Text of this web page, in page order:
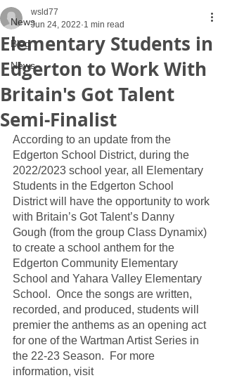
News
Blog
News
Elementary Students in
Edgerton to Work With
Britain's Got Talent
Semi-Finalist
wsld77
Jun 24, 2022 1 min read
According to an update from the
Edgerton School District, during the
2022/2023 school year, all Elementary
Students in the Edgerton School
District will have the opportunity to work
with Britain’s Got Talent’s Danny
Gough (from the group Class Dynamix)
to create a school anthem for the
Edgerton Community Elementary
School and Yahara Valley Elementary
School.  Once the songs are written,
recorded, and produced, students will
premier the anthems as an opening act
for one of the Wartman Artist Series in
the 22-23 Season.  For more
information, visit